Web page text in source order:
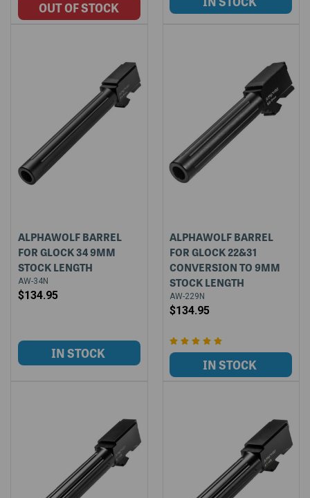
ALPHAWOLF BARREL
FOR GLOCK 34 9MM
STOCK LENGTH
AW-34N
$134.95
ALPHAWOLF BARREL
FOR GLOCK 22&31
CONVERSION TO 9MM
STOCK LENGTH
AW-229N
$134.95